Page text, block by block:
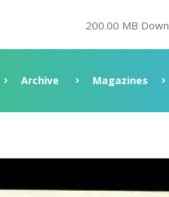
200.00 MB
Archive Magazines